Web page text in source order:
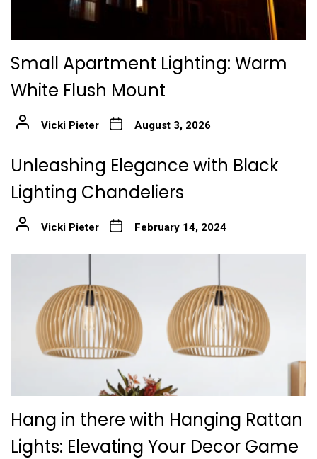
Small Apartment Lighting: Warm
White Flush Mount
Vicki Pieter August 3, 2026
Unleashing Elegance with Black
Lighting Chandeliers
Vicki Pieter February 14, 2024
Hang in there with Hanging Rattan
Lights: Elevating Your Decor Game